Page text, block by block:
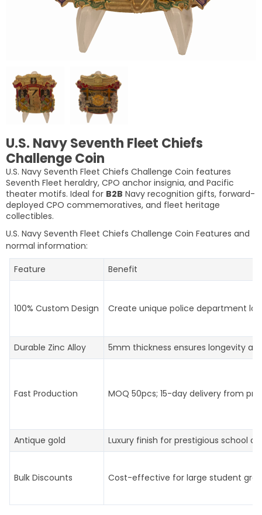
U.S. Navy Seventh Fleet Chiefs
Challenge Coin
U.S. Navy Seventh Fleet Chiefs Challenge Coin features
Seventh Fleet heraldry, CPO anchor insignia, and Pacific
theater motifs. Ideal for B2B Navy recognition gifts, forward-
deployed CPO commemoratives, and fleet heritage
collectibles.
U.S. Navy Seventh Fleet Chiefs Challenge Coin Features and
normal information:
Feature
Benefit
100% Custom Design Create unique police department
Durable Zinc Alloy 5mm thickness ensures longevity
Fast Production MOQ 50pcs; 15-day delivery from
Antique gold Luxury finish for prestigious school
Bulk Discounts Cost-effective for large student